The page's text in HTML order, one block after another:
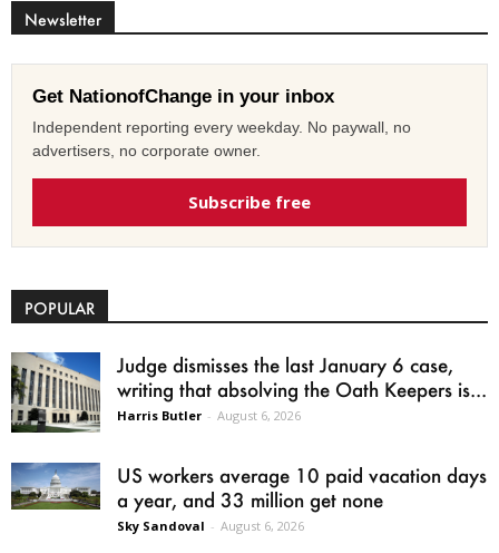
Newsletter
Get NationofChange in your inbox
Independent reporting every weekday. No paywall, no
advertisers, no corporate owner.
Subscribe free
POPULAR
Judge dismisses the last January 6 case,
writing that absolving the Oath Keepers is...
Harris Butler - August 6, 2026
US workers average 10 paid vacation days
a year, and 33 million get none
Sky Sandoval - August 6, 2026